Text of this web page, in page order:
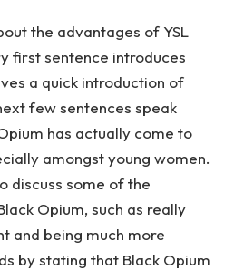
the advantages of YSL
first sentence introduces
a quick introduction of
few sentences speak
has actually come to
amongst young women.
discuss some of the
Opium, such as really
and being much more
by stating that Black Opium